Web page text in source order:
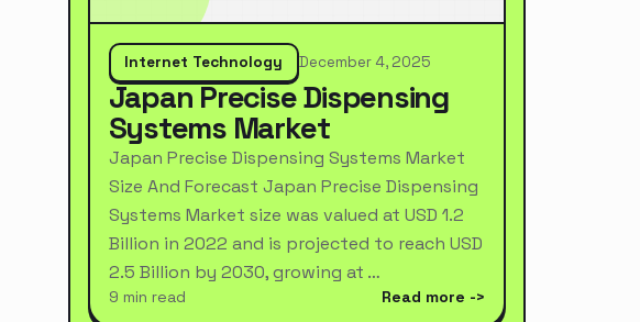
Internet Technology December 4, 2025
Japan Precise Dispensing
Systems Market
Japan Precise Dispensing Systems Market
Size And Forecast Japan Precise Dispensing
Systems Market size was valued at USD 1.2
Billion in 2022 and is projected to reach USD
2.5 Billion by 2030, growing at …
9 min read Read more